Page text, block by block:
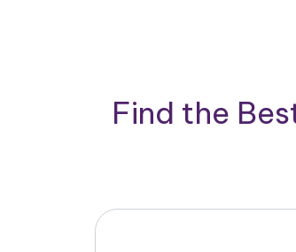
Find the